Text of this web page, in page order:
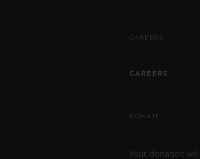
CAREERS
CAREERS
DONATE
Your donation